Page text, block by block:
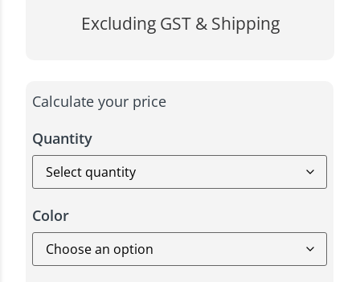
Excluding GST & Shipping
Calculate your price
Quantity
Color